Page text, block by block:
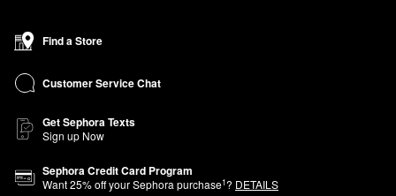
Find a Store
Customer Service Chat
Get Sephora Texts
Sign up Now
Sephora Credit Card Program
Want25% off your Sephora purchase1? DETAILS